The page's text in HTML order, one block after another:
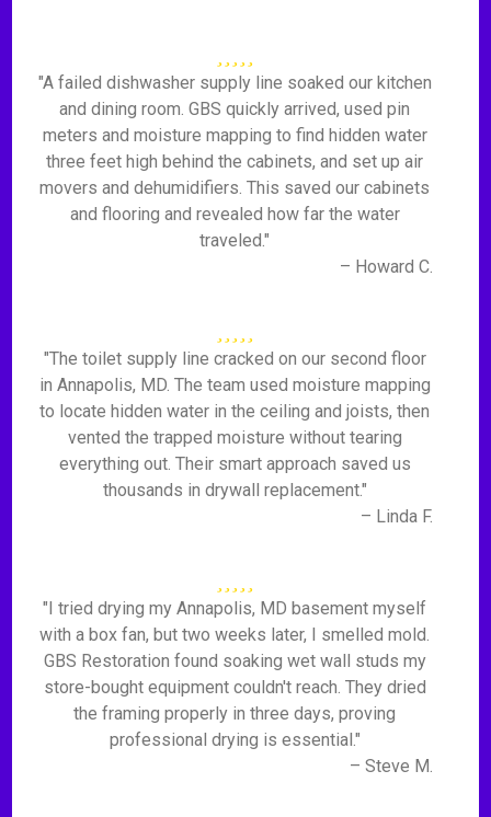
"A failed dishwasher supply line soaked our kitchen
and dining room. GBS quickly arrived, used pin
meters and moisture mapping to find hidden water
three feet high behind the cabinets, and set up air
movers and dehumidifiers. This saved our cabinets
and flooring and revealed how far the water
traveled."
– Howard C.
"The toilet supply line cracked on our second floor
in Annapolis, MD. The team used moisture mapping
to locate hidden water in the ceiling and joists, then
vented the trapped moisture without tearing
everything out. Their smart approach saved us
thousands in drywall replacement."
– Linda F.
"I tried drying my Annapolis, MD basement myself
with a box fan, but two weeks later, I smelled mold.
GBS Restoration found soaking wet wall studs my
store-bought equipment couldn't reach. They dried
the framing properly in three days, proving
professional drying is essential."
– Steve M.